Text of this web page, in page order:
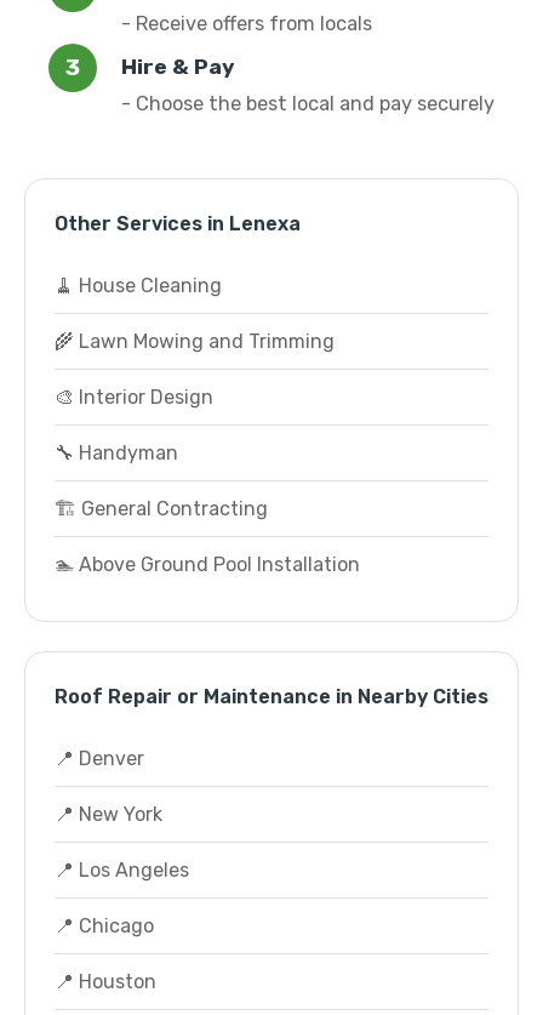
- Receive offers from locals
Hire & Pay
- Choose the best local and pay securely
Other Services in Lenexa
🧹 House Cleaning
🌾 Lawn Mowing and Trimming
🎨 Interior Design
🔧 Handyman
🏗️ General Contracting
🏊 Above Ground Pool Installation
Roof Repair or Maintenance in Nearby Cities
📍 Denver
📍 New York
📍 Los Angeles
📍 Chicago
📍 Houston